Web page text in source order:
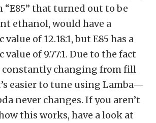
that turned out to be
ethanol, would have a
of 12.18:1, but E85 has a
of 9.77:1. Due to the fact
constantly changing from fill
easier to tune using Lamba—
never changes. If you aren’t
this works, have a look at